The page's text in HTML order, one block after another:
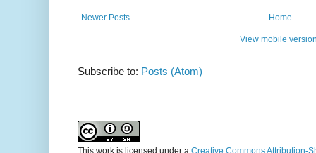
Newer Posts Home
View mobile
Subscribe to: Posts (Atom)
This work is licensed under a Creative Commons Attribution-